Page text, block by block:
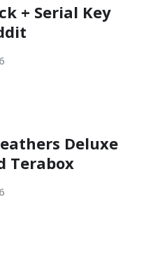
+ Serial Key
Deluxe
Terabox